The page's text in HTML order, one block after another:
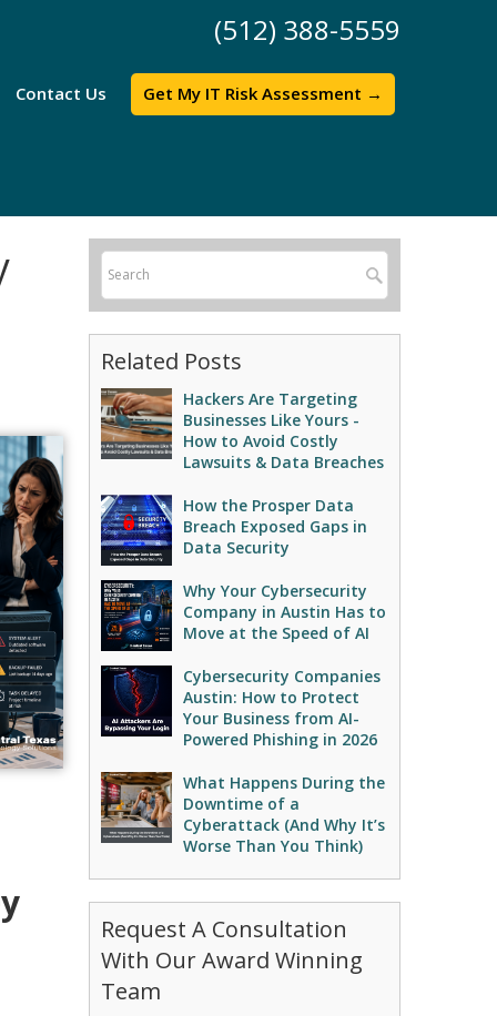
(512) 388-5559
Contact Us Get My IT Risk Assessment →
Related Posts
Hackers Are Targeting
Businesses Like Yours -
How to Avoid Costly
Lawsuits & Data Breaches
How the Prosper Data
Breach Exposed Gaps in
Data Security
Why Your Cybersecurity
Company in Austin Has to
Move at the Speed of AI
Cybersecurity Companies
Austin: How to Protect
Your Business from AI-
Powered Phishing in 2026
What Happens During the
Downtime of a
Cyberattack (And Why It’s
Worse Than You Think)
Request A Consultation
With Our Award Winning
Team